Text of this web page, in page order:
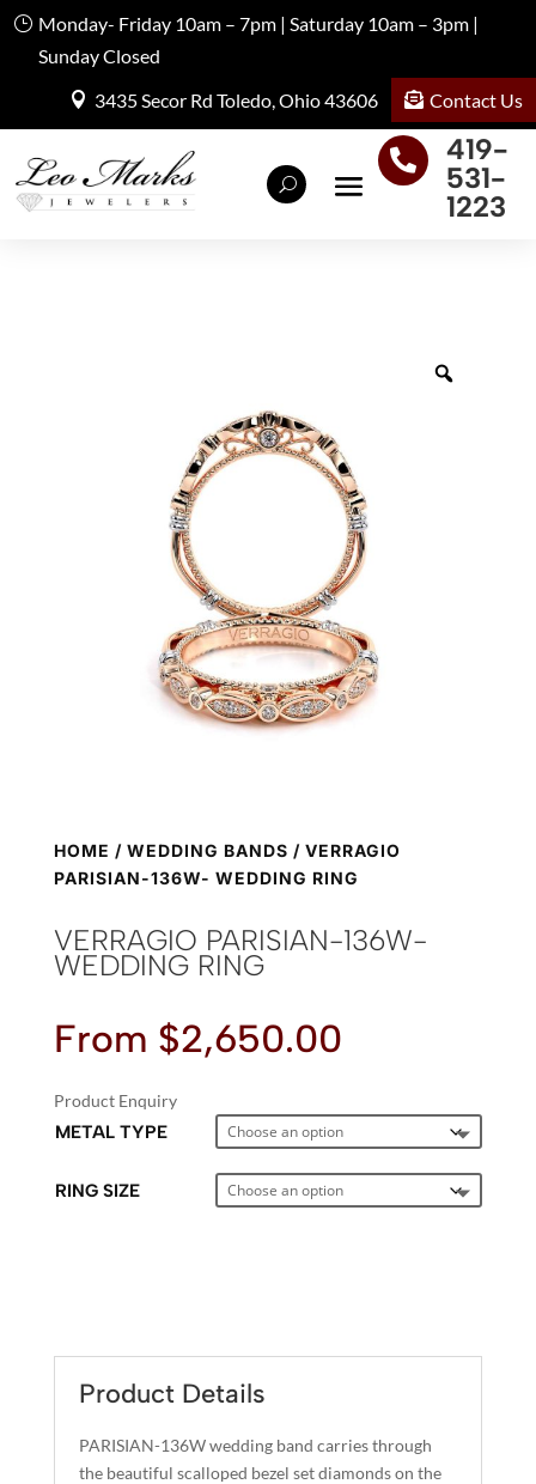
Monday- Friday 10am – 7pm | Saturday 10am – 3pm |
Sunday Closed
3435 Secor Rd Toledo, Ohio 43606
Contact Us

419-
531-
1223
HOME / WEDDING BANDS / VERRAGIO
PARISIAN-136W- WEDDING RING
VERRAGIO PARISIAN-136W-
WEDDING RING
From $2,650.00
Product Enquiry
METAL TYPE
RING SIZE
T
Product Details
PARISIAN-136W wedding band carries through
the beautiful scalloped bezel set diamonds on the